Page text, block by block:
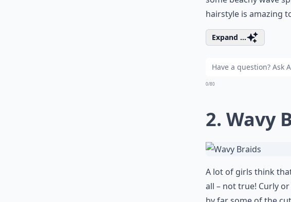
hairstyle is amazing
Expand ...
0/80
2. Wavy
A lot of girls think
all – not true! Curly